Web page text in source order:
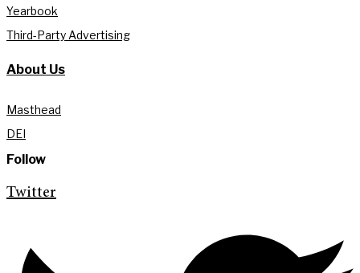
Yearbook
Third-Party Advertising
About Us
Masthead
DEI
Follow
Twitter